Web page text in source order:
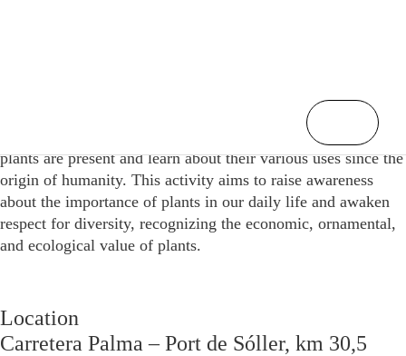
Participants will discover the different areas of our life where
plants are present and learn about their various uses since the
origin of humanity. This activity aims to raise awareness
about the importance of plants in our daily life and awaken
respect for diversity, recognizing the economic, ornamental,
and ecological value of plants.
Location
Carretera Palma – Port de Sóller, km 30,5